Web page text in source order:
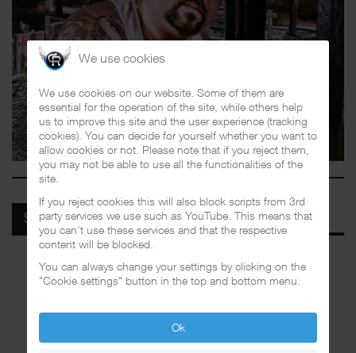
SPOTIFY
We use cookies
We use cookies on our website. Some of them are
essential for the operation of the site, while others help
us to improve this site and the user experience (tracking
cookies). You can decide for yourself whether you want to
allow cookies or not. Please note that if you reject them,
you may not be able to use all the functionalities of the
site.
If you reject cookies this will also block scripts from 3rd
party services we use such as YouTube. This means that
you can't use these services and that the respective
content will be blocked.
You can always change your settings by clicking on the
"Cookie settings" button in the top and bottom menu.
Ok